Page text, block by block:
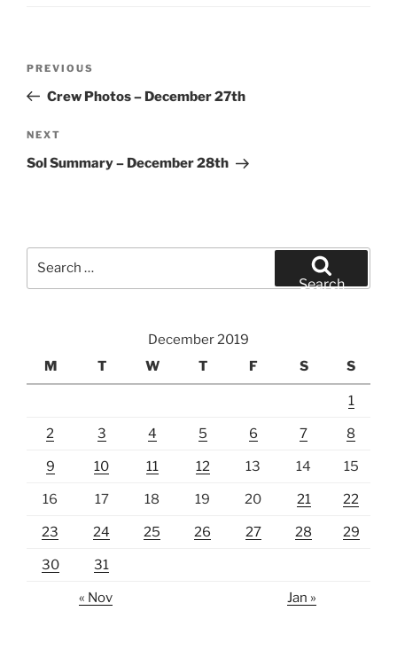
Previous
Post
PREVIOUS
Crew Photos – December 27th
Next
Post
NEXT
Sol Summary – December 28th
Search
December 2019
M
T W T F S S
1
2 3 4 5 6 7 8
9 10 11 12 13 14 15
16 17 18 19 20 21 22
23 24 25 26 27 28 29
30 31
« Nov Jan »